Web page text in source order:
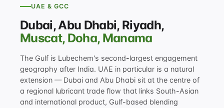
UAE & GCC
Dubai, Abu Dhabi, Riyadh,
Muscat, Doha, Manama
The Gulf is Lubechem's second-largest engagement
geography after India. UAE in particular is a natural
extension — Dubai and Abu Dhabi sit at the centre of
a regional lubricant trade flow that links South-Asian
and international product, Gulf-based blending